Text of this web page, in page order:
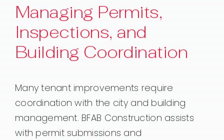
Managing Permits,
Inspections, and
Building Coordination
Many tenant improvements require
coordination with the city and building
management. BFAB Construction assists
with permit submissions and